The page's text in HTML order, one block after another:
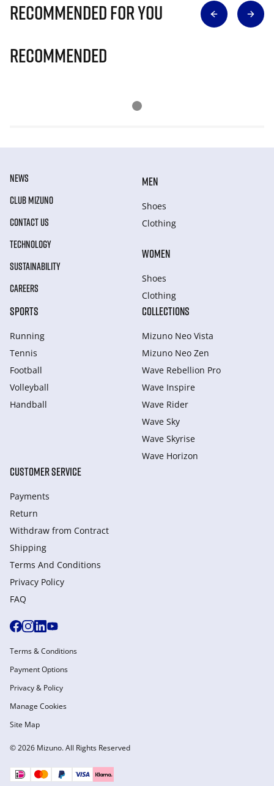
Recommended for you
Recommended
NEWS
CLUB MIZUNO
CONTACT US
TECHNOLOGY
SUSTAINABILITY
CAREERS
MEN
Shoes
Clothing
WOMEN
Shoes
Clothing
SPORTS
Running
Tennis
Football
Volleyball
Handball
COLLECTIONS
Mizuno Neo Vista
Mizuno Neo Zen
Wave Rebellion Pro
Wave Inspire
Wave Rider
Wave Sky
Wave Skyrise
Wave Horizon
CUSTOMER SERVICE
Payments
Return
Withdraw from Сontract
Shipping
Terms And Conditions
Privacy Policy
FAQ
© 2026 Mizuno. All Rights Reserved
Terms & Conditions
Payment Options
Privacy & Policy
Manage Cookies
Site Map